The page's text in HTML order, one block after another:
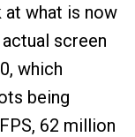
at what is now
screen
which
being
62 million